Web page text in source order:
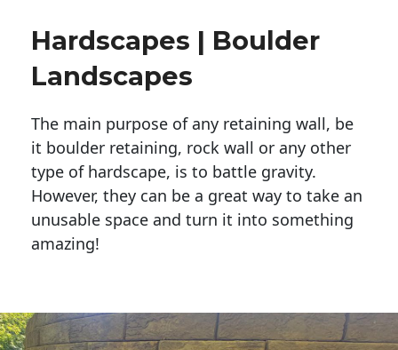
Hardscapes | Boulder
Landscapes
The main purpose of any retaining wall, be
it boulder retaining, rock wall or any other
type of hardscape, is to battle gravity.
However, they can be a great way to take an
unusable space and turn it into something
amazing!